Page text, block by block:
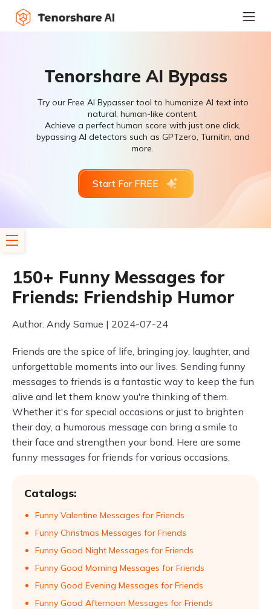
Tenorshare AI Bypass
Try our Free AI Bypasser tool to humanize AI text into
natural, human-like content.
Achieve a perfect human score with just one click,
bypassing AI detectors such as GPTzero, Turnitin, and
more.
Start For FREE
150+ Funny Messages for
Friends: Friendship Humor
Author: Andy Samue | 2024-07-24
Friends are the spice of life, bringing joy, laughter, and
unforgettable moments into our lives. Sending funny
messages to friends is a fantastic way to keep the fun
alive and let them know you're thinking of them.
Whether it's for special occasions or just to brighten
their day, a humorous message can bring a smile to
their face and strengthen your bond. Here are some
funny messages for friends for various occasions.
Catalogs:
Funny Valentine Messages for Friends
Funny Christmas Messages for Friends
Funny Good Night Messages for Friends
Funny Good Morning Messages for Friends
Funny Good Evening Messages for Friends
Funny Good Afternoon Messages for Friends